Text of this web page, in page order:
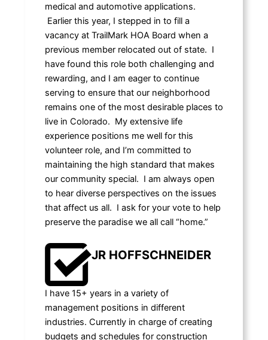
medical and automotive applications.
Earlier this year, I stepped in to fill a
vacancy at TrailMark HOA Board when a
previous member relocated out of state. I
have found this role both challenging and
rewarding, and I am eager to continue
serving to ensure that our neighborhood
remains one of the most desirable places to
live in Colorado. My extensive life
experience positions me well for this
volunteer role, and I’m committed to
maintaining the high standard that makes
our community special. I am always open
to hear diverse perspectives on the issues
that affect us all. I ask for your vote to help
preserve the paradise we all call “home.”
JR HOFFSCHNEIDER
I have 15+ years in a variety of
management positions in different
industries. Currently in charge of creating
budgets and schedules for construction